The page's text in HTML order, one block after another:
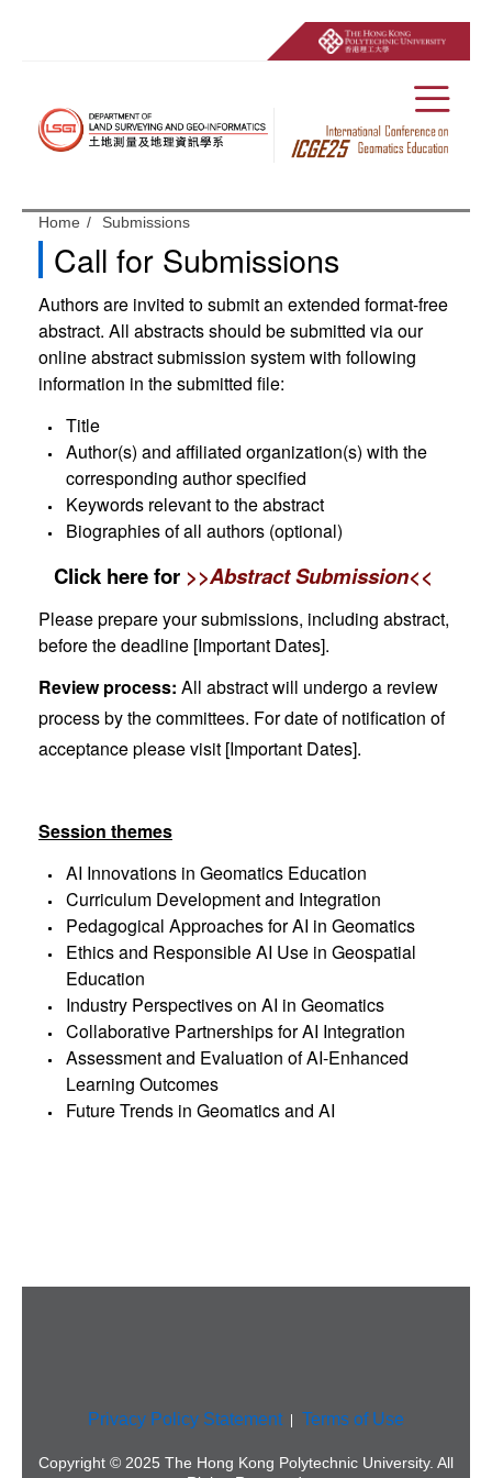
Menu
Start main content
Home Submissions
Call for Submissions
Authors are invited to submit an extended format-free
abstract. All abstracts should be submitted via our
online abstract submission system with following
information in the submitted file:
Title
Author(s) and affiliated organization(s) with the
corresponding author specified
Keywords relevant to the abstract
Biographies of all authors (optional)
Click here for >>Abstract Submission<<
Please prepare your submissions, including abstract,
before the deadline [Important Dates].
Review process: All abstract will undergo a review
process by the committees. For date of notification of
acceptance please visit [Important Dates].
Session themes
AI Innovations in Geomatics Education
Curriculum Development and Integration
Pedagogical Approaches for AI in Geomatics
Ethics and Responsible AI Use in Geospatial
Education
Industry Perspectives on AI in Geomatics
Collaborative Partnerships for AI Integration
Assessment and Evaluation of AI-Enhanced
Learning Outcomes
Future Trends in Geomatics and AI
Privacy Policy Statement Terms of Use
Copyright © 2025 The Hong Kong Polytechnic University. All